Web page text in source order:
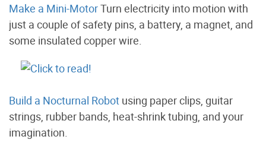
Make a Mini-MotorTurn electricity into motion with
just a couple of safety pins, a battery, a magnet, and
some insulated copper wire.
Build a Nocturnal Robot using paper clips, guitar
strings, rubber bands, heat-shrink tubing, and your
imagination.